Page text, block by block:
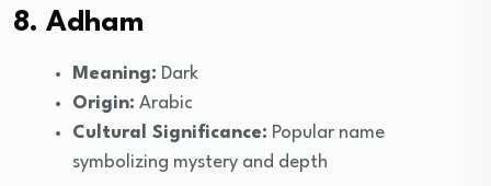
8. Adham
Meaning: Dark
Origin: Arabic
Cultural Significance: Popular name
symbolizing mystery and depth